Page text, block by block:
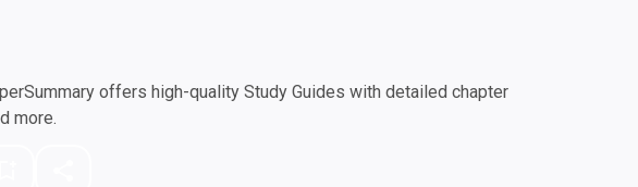
offers high-quality Study Guides with detailed chapter
more.